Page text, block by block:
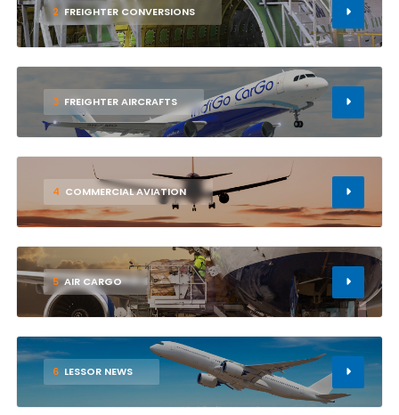
2 FREIGHTER CONVERSIONS
3 FREIGHTER AIRCRAFTS
4 COMMERCIAL AVIATION
5 AIR CARGO
6 LESSOR NEWS